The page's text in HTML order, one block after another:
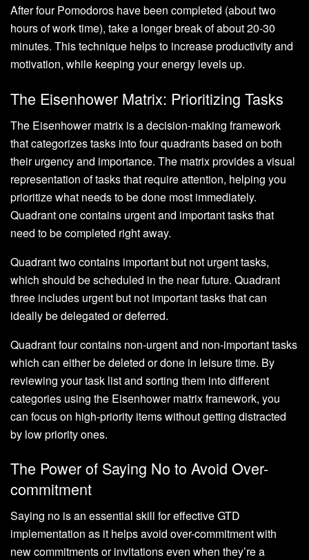
After four Pomodoros have been completed (about two
hours of work time), take a longer break of about 20-30
minutes. This technique helps to increase productivity and
motivation, while keeping your energy levels up.
The Eisenhower Matrix: Prioritizing Tasks
The Eisenhower matrix is a decision-making framework
that categorizes tasks into four quadrants based on both
their urgency and importance. The matrix provides a visual
representation of tasks that require attention, helping you
prioritize what needs to be done most immediately.
Quadrant one contains urgent and important tasks that
need to be completed right away.
Quadrant two contains important but not urgent tasks,
which should be scheduled in the near future. Quadrant
three includes urgent but not important tasks that can
ideally be delegated or deferred.
Quadrant four contains non-urgent and non-important tasks
which can either be deleted or done in leisure time. By
reviewing your task list and sorting them into different
categories using the Eisenhower matrix framework, you
can focus on high-priority items without getting distracted
by low priority ones.
The Power of Saying No to Avoid Over-
commitment
Saying no is an essential skill for effective GTD
implementation as it helps avoid over-commitment with
new commitments or invitations even when they’re a